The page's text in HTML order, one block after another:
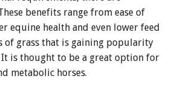
benefits range from ease of
equine health and even lower feed
of grass that is gaining popularity
It is thought to be a great option for
metabolic horses.